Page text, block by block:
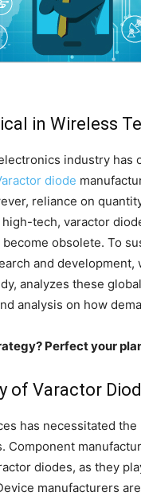
in Wireless
industry
diode
reliance on
tech, varactor
obsolete. To
and development,
analyzes these
analysis on how
Perfect your
of Varactor
has necessitated
Component
diodes, as they
manufacturers